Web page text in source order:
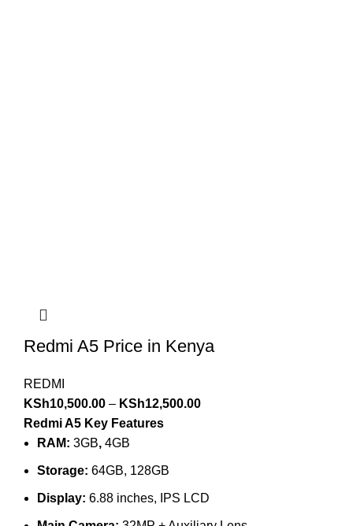
Redmi A5 Price in Kenya
REDMI
KSh10,500.00 – KSh12,500.00
Redmi A5 Key Features
RAM: 3GB, 4GB
Storage: 64GB, 128GB
Display: 6.88 inches, IPS LCD